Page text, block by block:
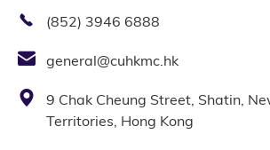
(852) 3946 6888
general@cuhkmc.hk
9 Chak Cheung Street, Shatin,
Territories, Hong Kong